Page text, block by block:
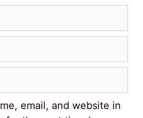
email, and website in